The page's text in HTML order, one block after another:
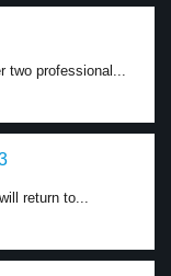
two professional...
return to...